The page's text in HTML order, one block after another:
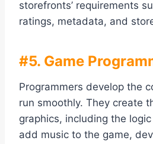
storefronts’ requirements
ratings, metadata, and
#5. Game
Programmers develop the
run smoothly. They create
graphics, including the
add music to the game,